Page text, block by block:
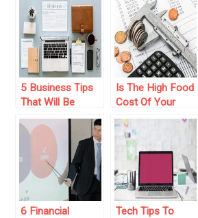
International
Business
Agents for
Streamlined
Operations
5 Business Tips
That Will Be
Helpful
Is The High Food
Cost Of Your
Restaurant
Business Eating
Up Your Profits?
6 Financial
Tech Tips To